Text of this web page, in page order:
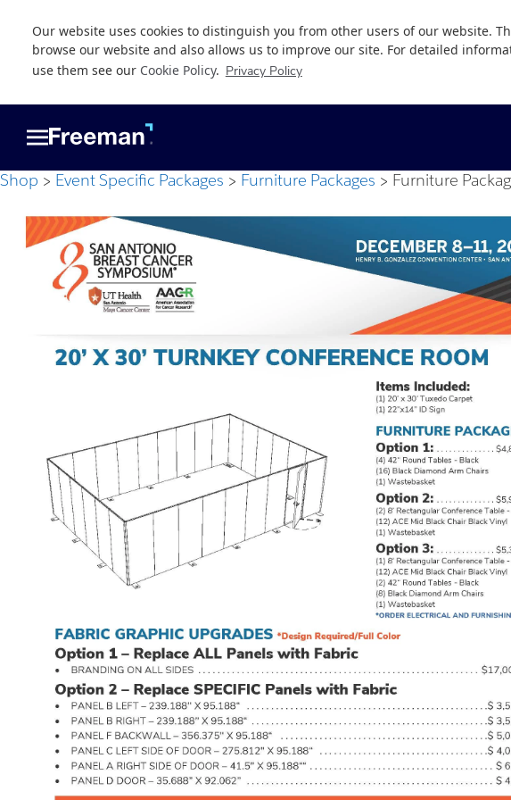
Our website uses cookies to distinguish you from other users of our website.
browse our website and also allows us to improve our site. For detailed
use them see our Cookie Policy. Privacy Policy
content
Shop Event Specific Packages Furniture Packages Furniture